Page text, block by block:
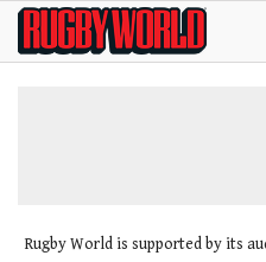
SkipRugby
World
Rugby World is supported by its